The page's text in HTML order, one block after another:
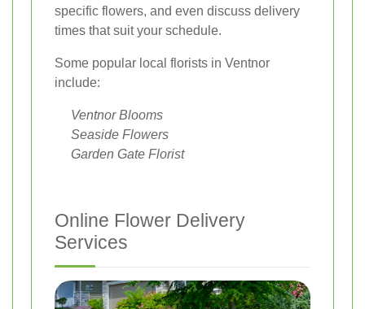
specific flowers, and even discuss delivery
times that suit your schedule.
Some popular local florists in Ventnor
include:
Ventnor Blooms
Seaside Flowers
Garden Gate Florist
Online Flower Delivery
Services